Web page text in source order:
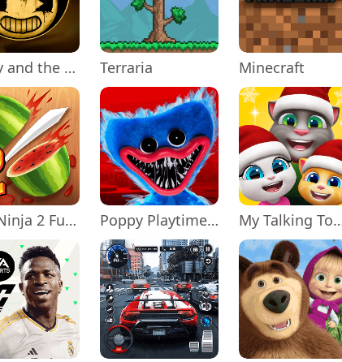
Bendy and the Ink Machine Terraria Minecraft
Fruit Ninja 2 Fun Action Games Poppy Playtime Chapter 1 My Talking